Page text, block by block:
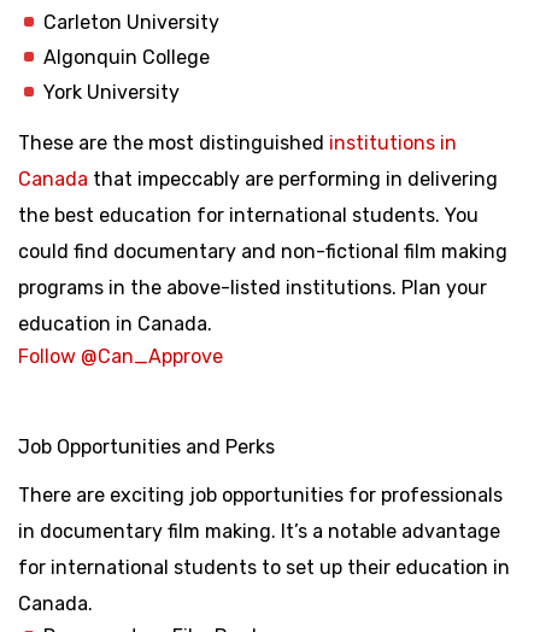
Carleton University
Algonquin College
York University
These are the most distinguished institutions in
Canada that impeccably are performing in delivering
the best education for international students. You
could find documentary and non-fictional film making
programs in the above-listed institutions. Plan your
education in Canada.
Follow @Can_Approve
Job Opportunities and Perks
There are exciting job opportunities for professionals
in documentary film making. It’s a notable advantage
for international students to set up their education in
Canada.